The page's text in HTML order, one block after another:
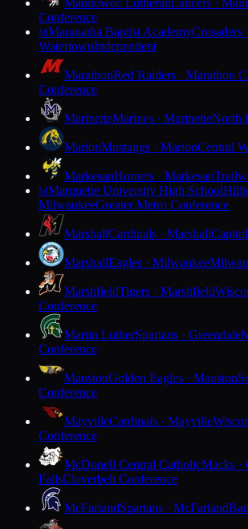
Manitowoc LutheranLancers ·
Conference
MMaranatha Baptist AcademyCrusaders ·
WatertownIndependent
MarathonRed Raiders · Marathon
Conference
MarinetteMarines · MarinetteNorth
MarionMustangs · MarionCentral
MarkesanHornets · Markesan
MMarquette University High School
MilwaukeeGreater Metro Conference
MarshallCardinals · Marshall
MarshallEagles · Milwaukee
MarshfieldTigers · Marshfield
Conference
Martin LutherSpartans · Greendale
Conference
MaustonGolden Eagles · Mauston
Conference
MayvilleCardinals · Mayville
Conference
McDonell Central CatholicMacks ·
FallsCloverbelt Conference
McFarlandSpartans · McFarland